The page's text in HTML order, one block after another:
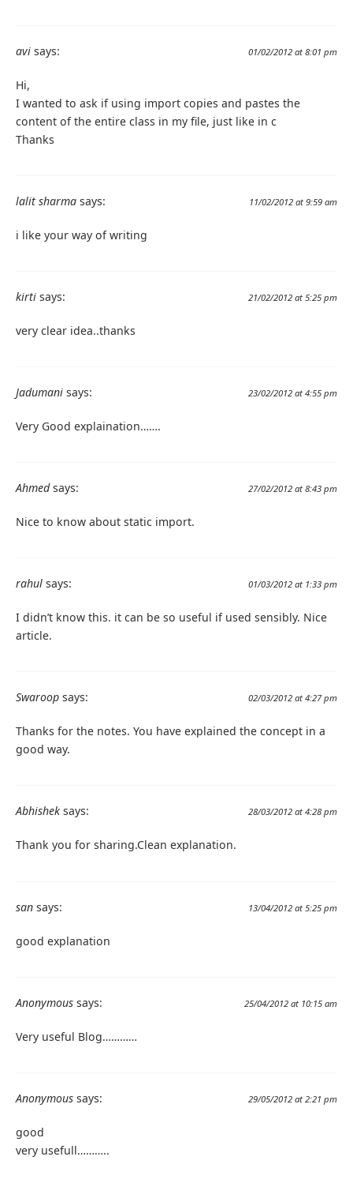
avi says: 01/02/2012 at 8:01 pm
Hi,
I wanted to ask if using import copies and pastes the
content of the entire class in my file, just like in c
Thanks
lalit sharma says: 11/02/2012 at 9:59 am
i like your way of writing
kirti says: 21/02/2012 at 5:25 pm
very clear idea..thanks
Jadumani says: 23/02/2012 at 4:55 pm
Very Good explaination…….
Ahmed says: 27/02/2012 at 8:43 pm
Nice to know about static import.
rahul says: 01/03/2012 at 1:33 pm
I didn’t know this. it can be so useful if used sensibly. Nice
article.
Swaroop says: 02/03/2012 at 4:27 pm
Thanks for the notes. You have explained the concept in a
good way.
Abhishek says: 28/03/2012 at 4:28 pm
Thank you for sharing.Clean explanation.
san says: 13/04/2012 at 5:25 pm
good explanation
Anonymous says: 25/04/2012 at 10:15 am
Very useful Blog…………
Anonymous says: 29/05/2012 at 2:21 pm
good
very usefull………..